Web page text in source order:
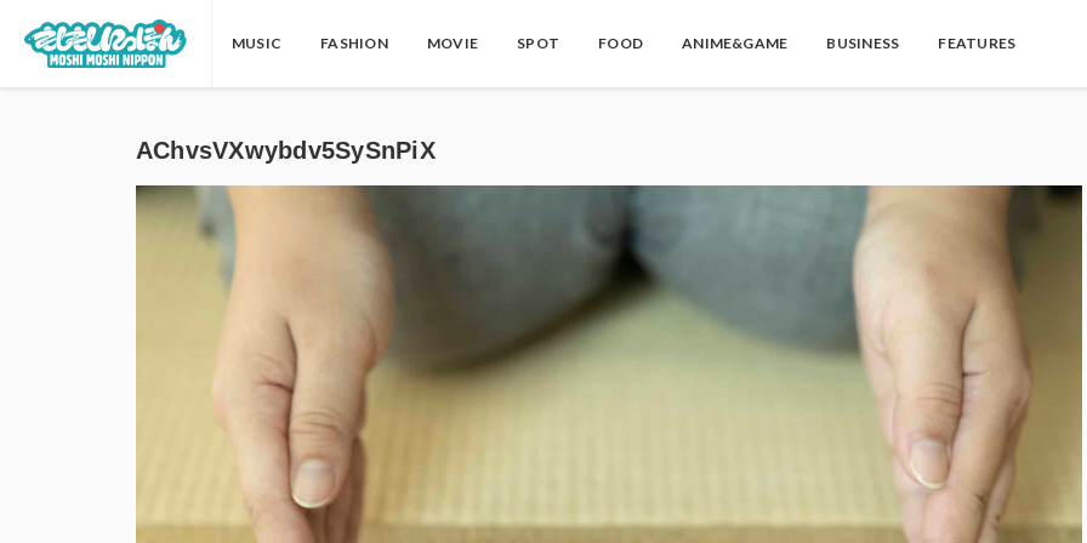
MUSIC FASHION MOVIE SPOT FOOD ANIME&GAME BUSINESS FEATURES
AChvsVXwybdv5SySnPiX